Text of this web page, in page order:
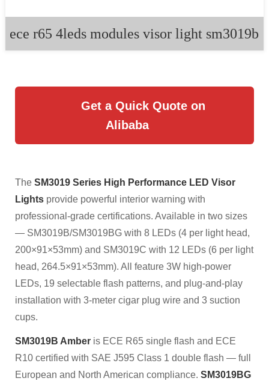
ece r65 4leds modules visor light sm3019b
Get a Quick Quote on
Alibaba
The SM3019 Series High Performance LED Visor
Lightsprovide powerful interior warning with
professional-grade certifications. Available in two sizes
— SM3019B/SM3019BG with 8 LEDs (4 per light head,
200×91×53mm) and SM3019C with 12 LEDs (6 per light
head, 264.5×91×53mm). All feature 3W high-power
LEDs, 19 selectable flash patterns, and plug-and-play
installation with 3-meter cigar plug wire and 3 suction
cups.
SM3019B Amberis ECE R65 single flash and ECE
R10 certified with SAE J595 Class 1 double flash — full
European and North American compliance. SM3019BG